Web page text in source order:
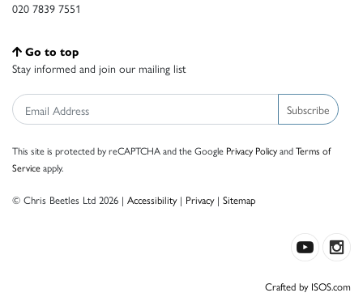
020 7839 7551
Go to top
Stay informed and join our mailing list
Subscribe
This site is protected by reCAPTCHA and the Google Privacy PolicyandTerms of
Serviceapply.
© Chris Beetles Ltd 2026 | Accessibility| Privacy| Sitemap
Crafted by ISOS.com